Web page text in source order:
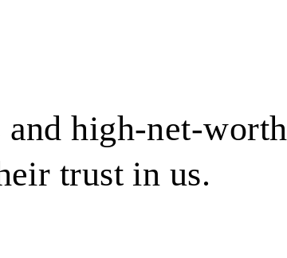
high-net-worth
trust in us.